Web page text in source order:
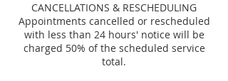
CANCELLATIONS & RESCHEDULING
Appointments cancelled or rescheduled
with less than 24 hours' notice will be
charged 50% of the scheduled service
total.